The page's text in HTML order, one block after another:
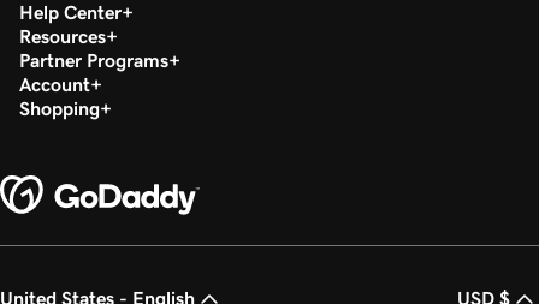
Help Center
Resources
Partner Programs
Account
Shopping
United States - English USD $